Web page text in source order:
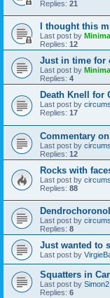
Replies: 21
I thought this
Last post by
Replies: 12
Just in time for
Last post by
Replies: 4
Death Knell for
Last post by
Replies: 17
Commentary
Last post by
Replies: 12
Rocks with
Last post by
Replies: 88
Last post by
Replies: 8
Just wanted to
Last post by
Squatters in
Last post by
Replies: 6